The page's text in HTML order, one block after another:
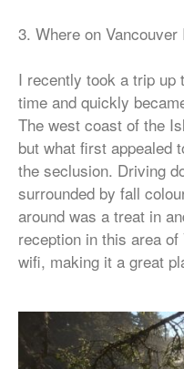
3. Where on Vancouver
I recently took a trip
time and quickly
The west coast of the
but what first appealed
the seclusion. Driving
surrounded by fall
around was a treat in
reception in this area
wifi, making it a great